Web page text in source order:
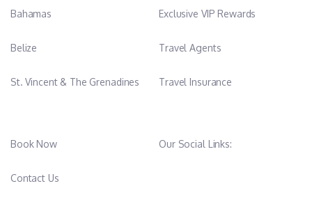
Bahamas
Belize
St. Vincent & The Grenadines
Exclusive VIP Rewards
Travel Agents
Travel Insurance
Book Now
Contact Us
Our Social Links: